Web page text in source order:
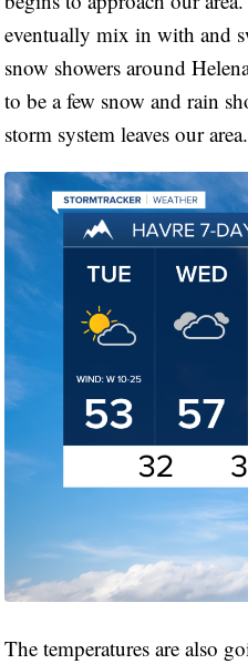
eventually mix in with and
snow showers around
to be a few snow and rain
storm system leaves our
The temperatures are also